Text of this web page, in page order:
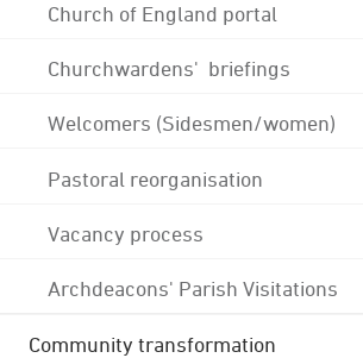
Church of England portal
Churchwardens' briefings
Welcomers (Sidesmen/women)
Pastoral reorganisation
Vacancy process
Archdeacons' Parish Visitations
Community transformation